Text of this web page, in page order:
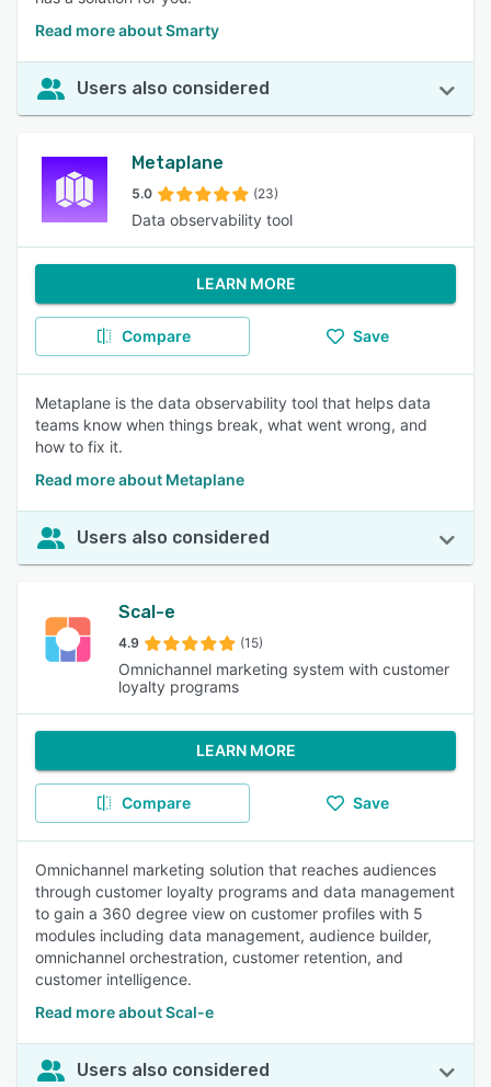
Read more about Smarty
Users also considered
Metaplane
5.0 (23)
Data observability tool
LEARN MORE
Compare Save
Metaplane is the data observability tool that helps data
teams know when things break, what went wrong, and
how to fix it.
Read more about Metaplane
Users also considered
Scal-e
4.9 (15)
Omnichannel marketing system with customer
loyalty programs
LEARN MORE
Compare Save
Omnichannel marketing solution that reaches audiences
through customer loyalty programs and data management
to gain a 360 degree view on customer profiles with 5
modules including data management, audience builder,
omnichannel orchestration, customer retention, and
customer intelligence.
Read more about Scal-e
Users also considered